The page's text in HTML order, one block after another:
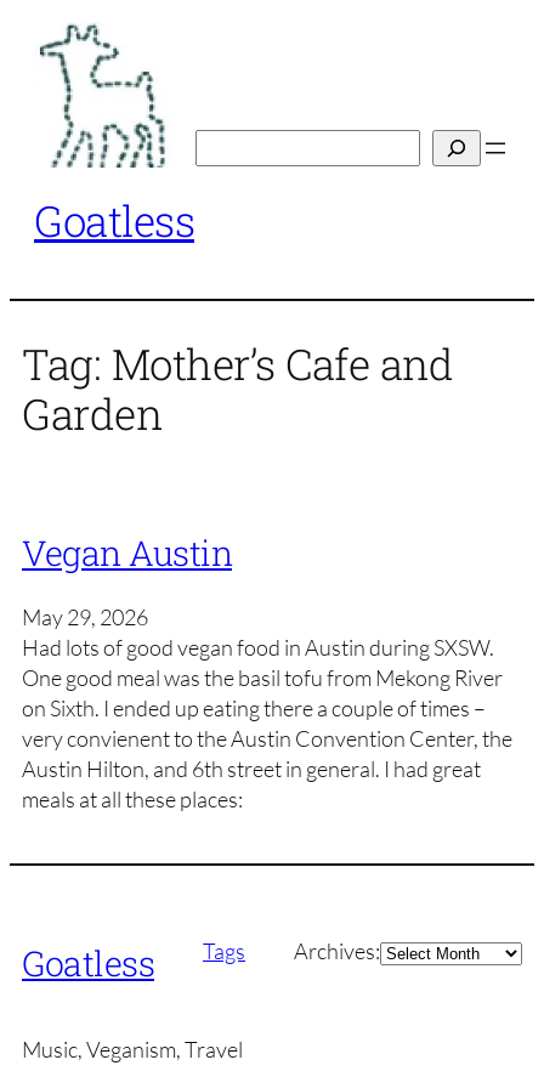
content
Goatless
Tag: Mother’s Cafe and
Garden
Vegan Austin
May 29, 2026
Had lots of good vegan food in Austin during SXSW.
One good meal was the basil tofu from Mekong River
on Sixth. I ended up eating there a couple of times –
very convienent to the Austin Convention Center, the
Austin Hilton, and 6th street in general. I had great
meals at all these places:
Goatless Tags Archives:Archives
Music, Veganism, Travel